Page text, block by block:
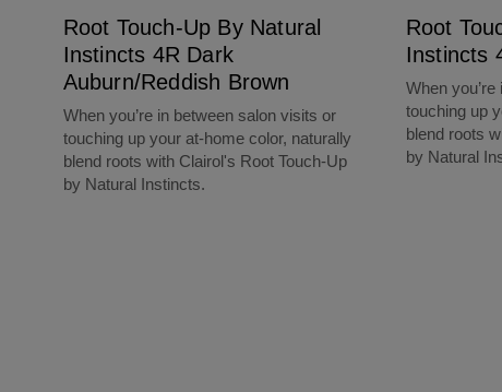
Root Touch-Up By Natural
Instincts 4R Dark
Auburn/Reddish Brown
When you’re in between salon visits or
touching up your at-home color, naturally
blend roots with Clairol's Root Touch-Up
by Natural Instincts.
Root
Instincts
When
touching up
blend roots
by Natural